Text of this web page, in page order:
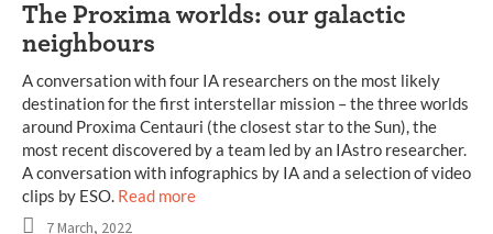
The Proxima worlds: our galactic
neighbours
A conversation with four IA researchers on the most likely
destination for the first interstellar mission – the three worlds
around Proxima Centauri (the closest star to the Sun), the
most recent discovered by a team led by an IAstro researcher.
A conversation with infographics by IA and a selection of video
clips by ESO. Read more
7 March, 2022